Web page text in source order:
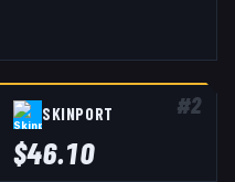
#2
SKINPORT
$46.10